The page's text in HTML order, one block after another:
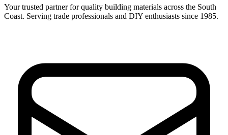
Your trusted partner for quality building materials across the South
Coast. Serving trade professionals and DIY enthusiasts since 1985.